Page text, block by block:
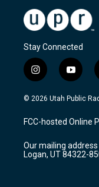
Stay Connected
i
n
s
a
g
a
m
y
o
u
u
b
© 2026 Utah Public
FCC-hosted Online
Our mailing address
Logan, UT 84322-